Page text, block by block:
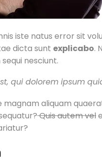
iste natus error sit
dicta sunt explicabo.
nesciunt.
qui dolorem ipsum
aliquam
Quis autem vel